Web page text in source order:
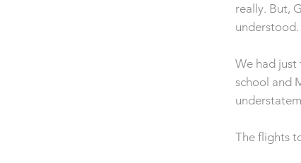
really. But,
understood.
We had just
school and
The flights